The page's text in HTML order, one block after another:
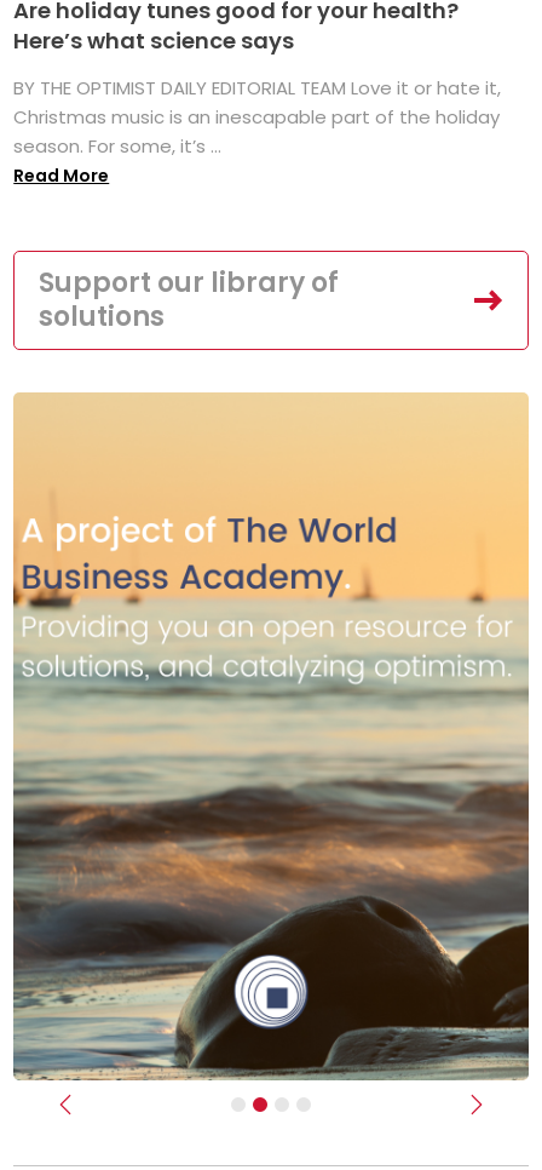
Are holiday tunes good for your health?
Here’s what science says
BY THE OPTIMIST DAILY EDITORIAL TEAM Love it or hate it,
Christmas music is an inescapable part of the holiday
season. For some, it’s ...
Read More
Support our library of
solutions
Previous Next